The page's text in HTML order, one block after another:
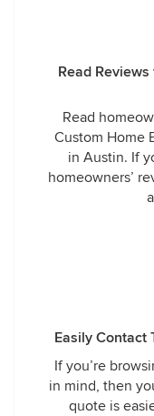
Read
Read
Custom Home
in Austin. If
homeowners’
Easily Contact
If you’re
in mind, then
quote is